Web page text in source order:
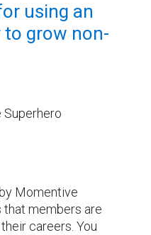
using an
to grow non-
Momentive
members are
careers. You